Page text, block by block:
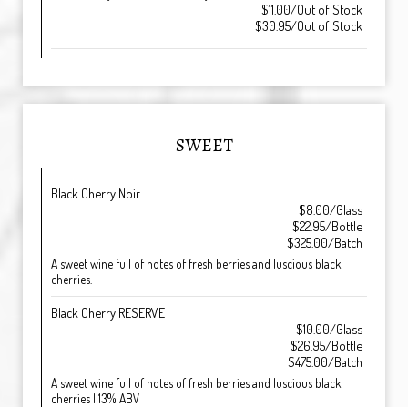
$11.00/Out of Stock
$30.95/Out of Stock
SWEET
Black Cherry Noir
$8.00/Glass
$22.95/Bottle
$325.00/Batch
A sweet wine full of notes of fresh berries and luscious black
cherries.
Black Cherry RESERVE
$10.00/Glass
$26.95/Bottle
$475.00/Batch
A sweet wine full of notes of fresh berries and luscious black
cherries | 13% ABV